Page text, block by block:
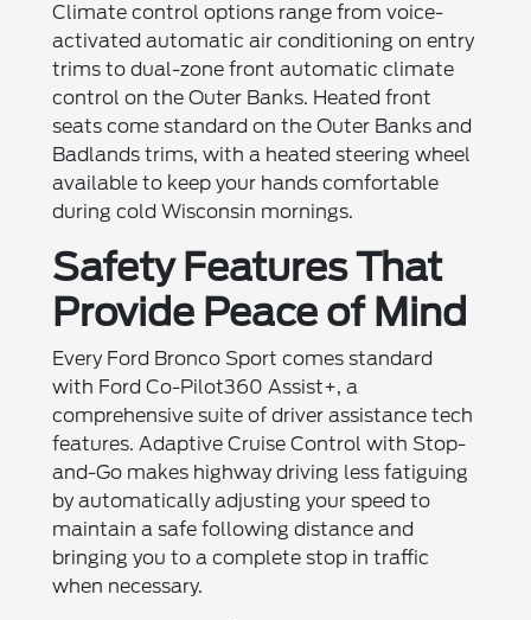
Climate control options range from voice-
activated automatic air conditioning on entry
trims to dual-zone front automatic climate
control on the Outer Banks. Heated front
seats come standard on the Outer Banks and
Badlands trims, with a heated steering wheel
available to keep your hands comfortable
during cold Wisconsin mornings.
Safety Features That
Provide Peace of Mind
Every Ford Bronco Sport comes standard
with Ford Co-Pilot360 Assist+, a
comprehensive suite of driver assistance tech
features. Adaptive Cruise Control with Stop-
and-Go makes highway driving less fatiguing
by automatically adjusting your speed to
maintain a safe following distance and
bringing you to a complete stop in traffic
when necessary.